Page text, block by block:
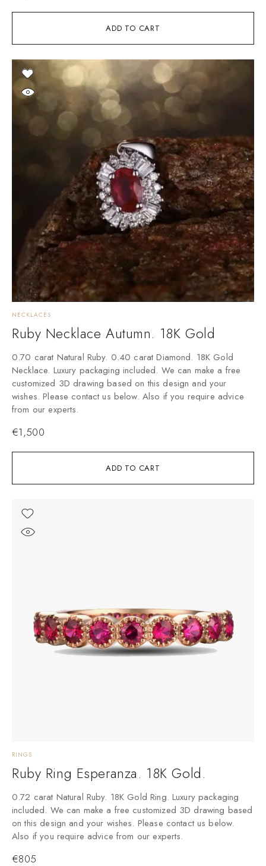
ADD TO CART
ADD TO CART
NECKLACES
Ruby Necklace Autumn. 18K Gold
0.70 carat Natural Ruby. 0.40 carat Diamond. 18K Gold
Necklace. Luxury packaging included. We can make a free
customized 3D drawing based on this design and your
wishes. Please contact us below. Also if you require advice
from our experts.
€1,500
RINGS
Ruby Ring Esperanza. 18K Gold.
0.72 carat Natural Ruby. 18K Gold Ring. Luxury packaging
included. We can make a free customized 3D drawing based
on this design and your wishes. Please contact us below.
Also if you require advice from our experts.
€805